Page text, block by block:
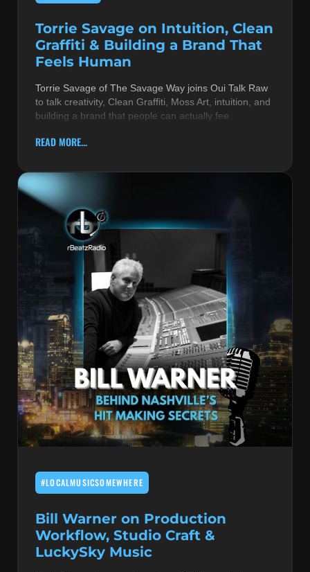
Torrie Savage on Intuition, Clean
Graffiti & Building a Brand That
Feels Human
Torrie Savage of The Savage Way joins Oui Talk Raw
to talk creativity, Clean Graffiti, Moss Art, intuition, and
building a brand that people can actually fee
READ MORE...
#LOCALMUSICSOMEWHERE
Bill Warner on Production
Workflow, Studio Craft &
LuckySky Music